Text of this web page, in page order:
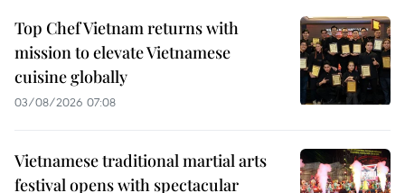
Top Chef Vietnam returns with
mission to elevate Vietnamese
cuisine globally
03/08/2026 07:08
Vietnamese traditional martial arts
festival opens with spectacular